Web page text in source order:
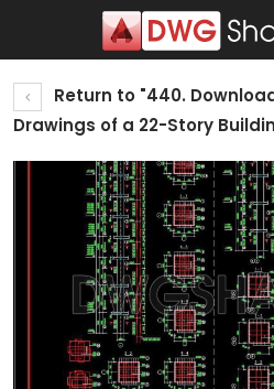
Return to "440.
Drawings of a 22-Story